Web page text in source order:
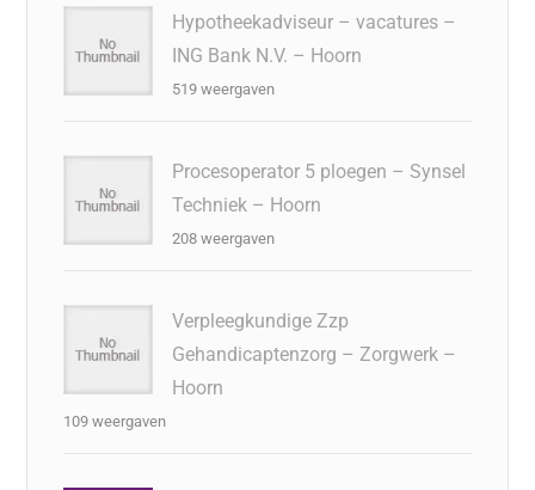
Hypotheekadviseur – vacatures –
ING Bank N.V. – Hoorn
519 weergaven
Procesoperator 5 ploegen – Synsel
Techniek – Hoorn
208 weergaven
Verpleegkundige Zzp
Gehandicaptenzorg – Zorgwerk –
Hoorn
109 weergaven